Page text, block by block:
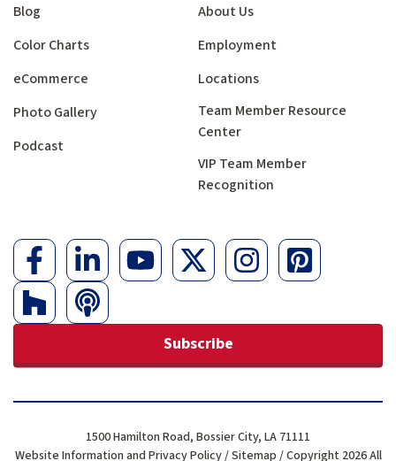
Blog
Color Charts
eCommerce
Photo Gallery
Podcast
About Us
Employment
Locations
Team Member Resource
Center
VIP Team Member
Recognition
Subscribe
Website Information and Privacy Policy/Sitemap / Copyright 2026 All
1500 Hamilton Road, Bossier City, LA 71111